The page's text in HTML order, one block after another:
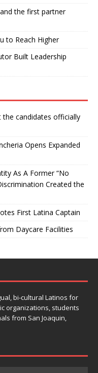
the first partner
to Reach Higher
Built Leadership
the candidates officially
Opens Expanded
As A Former “No
Created the
First Latina Captain
Daycare Facilities
bi-cultural Latinos for
organizations, students
from San Joaquin,